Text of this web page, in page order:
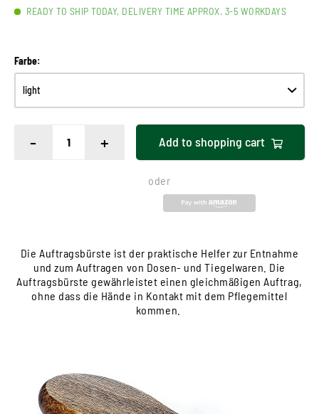
READY TO SHIP TODAY, DELIVERY TIME APPROX. 3-5 WORKDAYS
Farbe:
- + Add to shopping cart
oder
Die Auftragsbürste ist der praktische Helfer zur Entnahme
und zum Auftragen von Dosen- und Tiegelwaren. Die
Auftragsbürste gewährleistet einen gleichmäßigen Auftrag,
ohne dass die Hände in Kontakt mit dem Pflegemittel
kommen.